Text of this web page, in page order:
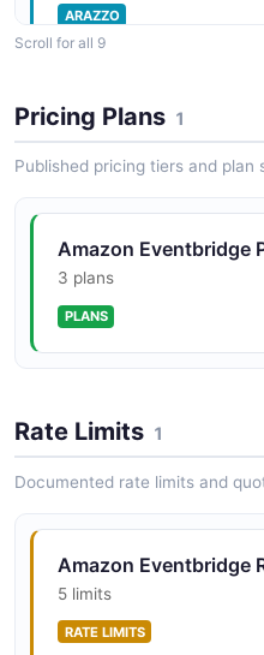
ARAZZO
Amazon EventBridge
Archive
Create an event archive,
Amazon EventBridge
Amazon EventBridge
List a rule's targets,
ARAZZO
Scroll for all 9
Pricing Plans 1
Published pricing tiers and plan
Amazon Eventbridge
3 plans
PLANS
Rate Limits 1
Documented rate limits and
Amazon Eventbridge
5 limits
RATE LIMITS